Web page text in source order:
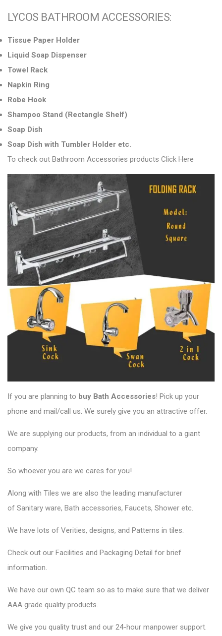
LYCOS BATHROOM ACCESSORIES:
Tissue Paper Holder
Liquid Soap Dispenser
Towel Rack
Napkin Ring
Robe Hook
Shampoo Stand (Rectangle Shelf)
Soap Dish
Soap Dish with Tumbler Holder etc.
To check out Bathroom Accessories products Click Here
If you are planning to buy Bath Accessories! Pick up your
phone and mail/call us. We surely give you an attractive offer.
We are supplying our products, from an individual to a giant
company.
So whoever you are we cares for you!
Along with Tiles we are also the leading manufacturer
of Sanitary ware, Bath accessories, Faucets, Shower etc.
We have lots of Verities, designs, and Patterns in tiles.
Check out our Facilities and Packaging Detail for brief
information.
We have our own QC team so as to make sure that we deliver
AAA grade quality products.
We give you quality trust and our 24-hour manpower support.